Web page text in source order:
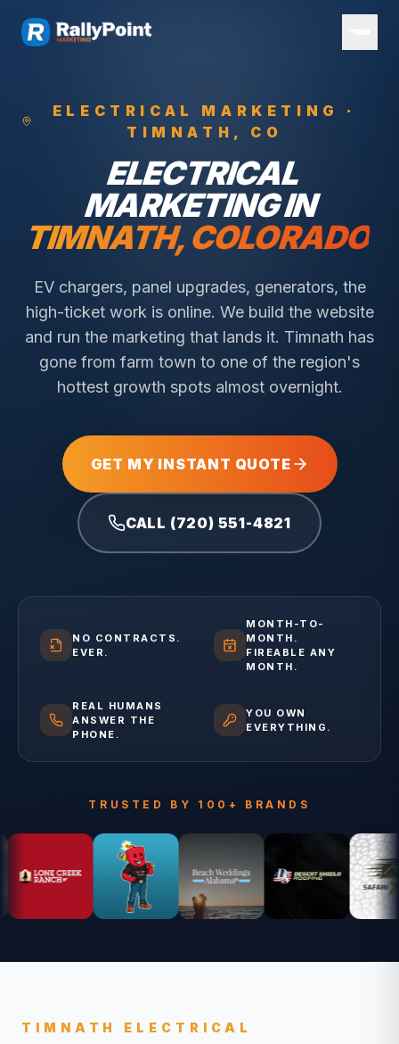
ELECTRICAL
MARKETING ·
TIMNATH , CO
ELECTRICAL
MARKETING IN
TIMNATH, COLORADO
EV chargers, panel upgrades, generators, the
high-ticket work is online. We build the website
and run the marketing that lands it. Timnath has
gone from farm town to one of the region's
hottest growth spots almost overnight.
GET MY INSTANT QUOTE
CALL (720) 551-4821
NO CONTRACTS.
EVER.
MONTH-TO-
MONTH.
FIREABLE ANY
MONTH.
REAL HUMANS
ANSWER THE
PHONE.
YOU OWN
EVERYTHING.
TRUSTED BY 100+ BRANDS
TIMNATH ELECTRICAL